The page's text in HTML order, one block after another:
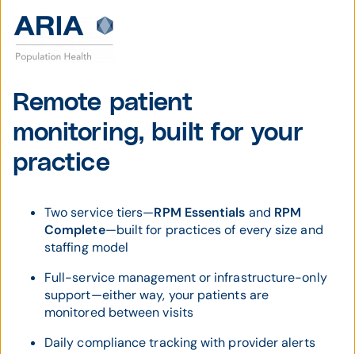
Remote patient
monitoring, built for your
practice
Two service tiers—RPM Essentials and RPM
Complete—built for practices of every size and
staffing model
Full-service management or infrastructure-only
support—either way, your patients are
monitored between visits
Daily compliance tracking with provider alerts